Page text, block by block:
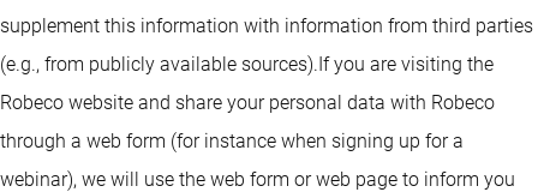
supplement this information with information from third parties
(e.g., from publicly available sources).If you are visiting the
Robeco website and share your personal data with Robeco
through a web form (for instance when signing up for a
webinar), we will use the web form or web page to inform you